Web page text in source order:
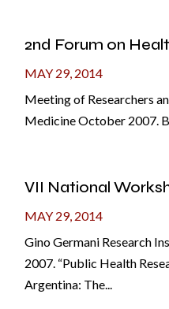
2nd Forum on
MAY 29, 2014
Meeting of Researchers
Medicine October 2007.
VII National
MAY 29, 2014
Gino Germani Research
2007. “Public Health
Argentina: The...